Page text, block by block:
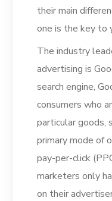
their main
one is the key to
The industry
advertising is
search engine,
consumers who
particular goods,
primary mode of
pay-per-click
marketers only
on their